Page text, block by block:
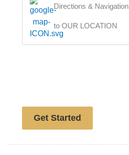
Directions & Navigation
to OUR LOCATION
Get Started